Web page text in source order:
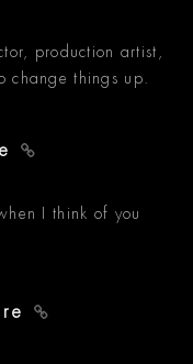
production artist,
change things up.
I think of you